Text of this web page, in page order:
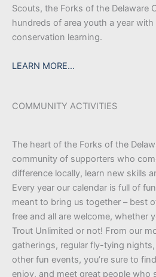
Scouts, the Forks of the Delaware
hundreds of area youth a year
conservation learning.
LEARN MORE…
COMMUNITY ACTIVITIES
The heart of the Forks of the
community of supporters who
difference locally, learn new skills
Every year our calendar is full of
meant to bring us together – best
free and all are welcome, whether
Trout Unlimited or not! From our
gatherings, regular fly-tying
other fun events, you’re sure to
enjoy, and meet great people who